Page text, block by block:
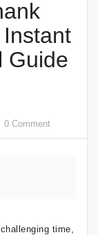
Guide
0 Comment
time,